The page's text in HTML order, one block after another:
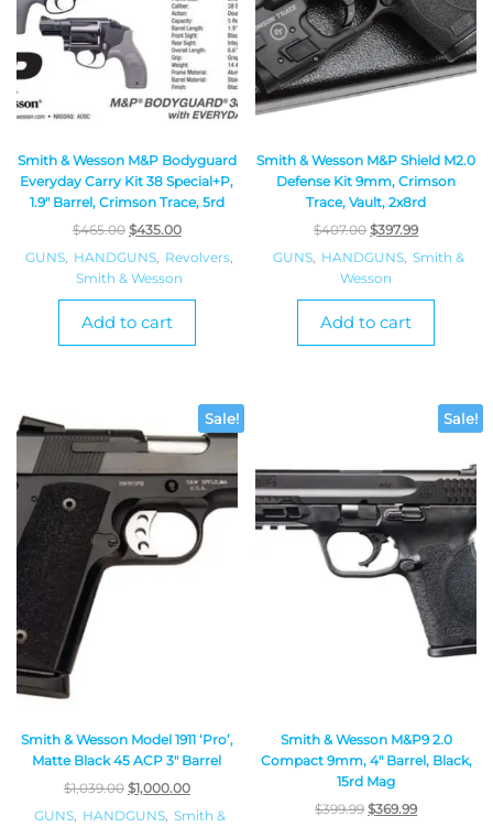
Smith & Wesson M&P Bodyguard
Everyday Carry Kit 38 Special+P,
1.9″ Barrel, Crimson Trace, 5rd
$465.00 $435.00
GUNS HANDGUNS Revolvers
Smith & Wesson
Add to cart
Smith & Wesson M&P Shield M2.0
Defense Kit 9mm, Crimson
Trace, Vault, 2x8rd
$407.00 $397.99
GUNS HANDGUNS Smith &
Wesson
Add to cart
Sale!
Smith & Wesson Model 1911 ‘Pro’,
Matte Black 45 ACP 3″ Barrel
$1,039.00 $1,000.00
GUNS, HANDGUNS, Smith &
Sale!
Smith & Wesson M&P9 2.0
Compact 9mm, 4″ Barrel, Black,
15rd Mag
$399.99 $369.99